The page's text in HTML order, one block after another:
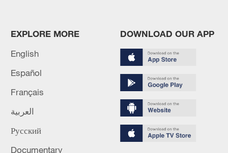
MORE FROM CGTN
EXPLORE MORE
English
Español
Français
العربية
Русский
Documentary
DOWNLOAD OUR APP